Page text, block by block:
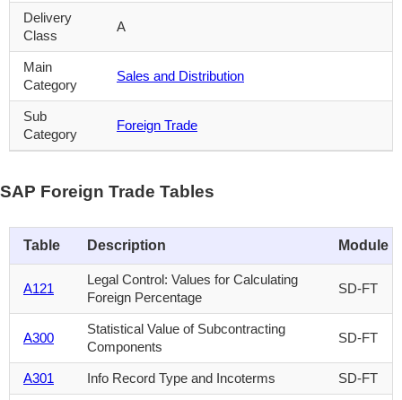
Delivery
Class
A
Main
Category
Sales and Distribution
Sub
Category
Foreign Trade
SAP Foreign Trade Tables
Table Description Module
A121
Legal Control: Values for Calculating
Foreign Percentage
SD-FT
A300
Statistical Value of Subcontracting
Components
SD-FT
A301 Info Record Type and Incoterms SD-FT